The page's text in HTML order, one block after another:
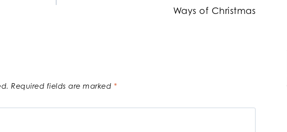
Ways of Christmas
Required fields are marked *